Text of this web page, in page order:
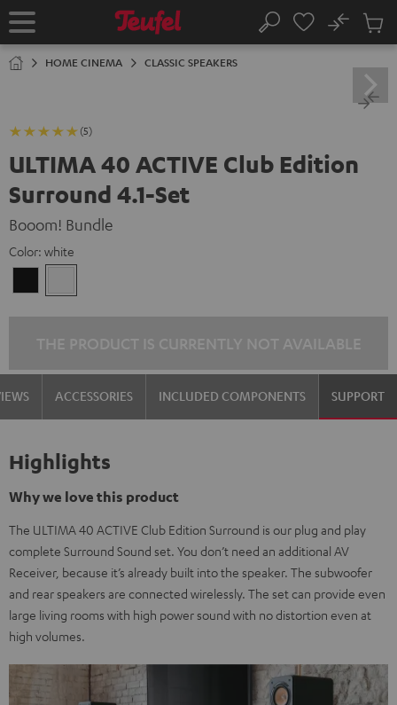
TO
Home Search
No
Cart
HOME CINEMA CLASSIC SPEAKERS
(5)
ULTIMA 40 ACTIVE Club Edition
Surround 4.1-Set
Booom! Bundle
Color: white
ACCESSORIES INCLUDED COMPONENTS SUPPORT
Highlights
Why we love this product
The ULTIMA 40 ACTIVE Club Edition Surround is our plug and play
complete Surround Sound set. You don’t need an additional AV
Receiver, because it’s already built into the speaker. The subwoofer
and rear speakers are connected wirelessly. The set can provide even
large living rooms with high power sound with no distortion even at
high volumes.